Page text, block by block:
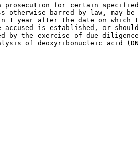
prosecution for certain specified
otherwise barred by law, may be
1 year after the date on which
accused is established, or
by the exercise of due
of deoxyribonucleic acid